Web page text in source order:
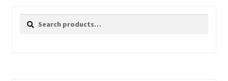
Search
Search